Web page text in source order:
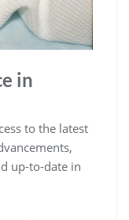
in
to the latest
up-to-date in